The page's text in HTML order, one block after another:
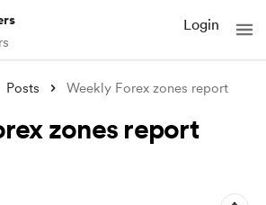
Login
Posts Weekly Forex zones report
zones report